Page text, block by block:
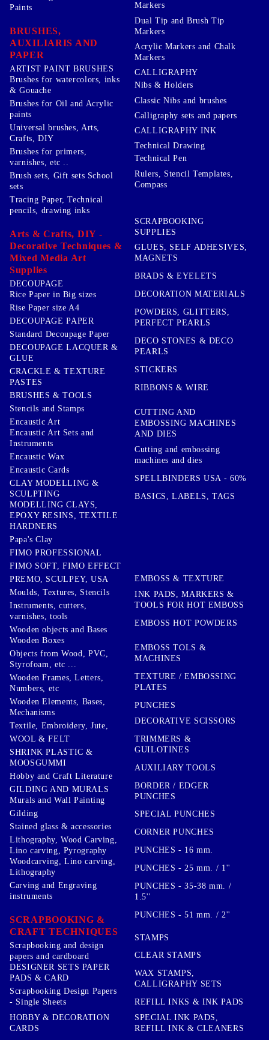
Paints
BRUSHES,
AUXILIARIS AND
PAPER
ARTIST PAINT BRUSHES
Brushes for watercolors, inks
& Gouache
Brushes for Oil and Acrylic
paints
Universal brushes, Arts,
Crafts, DIY
Brushes for primers,
varnishes, etc ..
Brush sets, Gift sets School
sets
Markers
Dual Tip and Brush Tip
Markers
Acrylic Markers and Chalk
Markers
CALLIGRAPHY
Nibs & Holders
Classic Nibs and brushes
Calligraphy sets and papers
CALLIGRAPHY INK
Technical Drawing
Technical Pen
Rulers, Stencil Templates,
Compass
Tracing Paper, Technical
pencils, drawing inks
Arts & Crafts, DIY -
Decorative Techniques &
Mixed Media Art
Supplies
DECOUPAGE
Rice Paper in Big sizes
Rise Paper size A4
DECOUPAGE PAPER
Standard Decoupage Paper
DECOUPAGE LACQUER &
GLUE
CRACKLE & TEXTURE
PASTES
BRUSHES & TOOLS
Stencils and Stamps
Encaustic Art
Encaustic Art Sets and
Instruments
Encaustic Wax
Encaustic Cards
CLAY MODELLING &
SCULPTING
MODELLING CLAYS,
EPOXY RESINS, TEXTILE
HARDNERS
Papa's Clay
FIMO PROFESSIONAL
FIMO SOFT, FIMO EFFECT
PREMO, SCULPEY, USA
Moulds, Textures, Stencils
Instruments, cutters,
varnishes, tools
Wooden objects and Bases
Wooden Boxes
Objects from Wood, PVC,
Styrofoam, etc ...
Wooden Frames, Letters,
Numbers, etc
Wooden Elements, Bases,
Mechanisms
Textile, Embroidery, Jute,
WOOL & FELT
SHRINK PLASTIC &
MOOSGUMMI
Hobby and Craft Literature
GILDING AND MURALS
Murals and Wall Painting
Gilding
Stained glass & accessories
Lithography, Wood Carving,
Lino carving, Pyrography
Woodcarving, Lino carving,
Lithography
Carving and Engraving
instruments
SCRAPBOOKING &
CRAFT TECHNIQUES
Scrapbooking and design
papers and cardboard
DESIGNER SETS PAPER
PADS & CARD
Scrapbooking Design Papers
- Single Sheets
HOBBY & DECORATION
CARDS
SCRAPBOOKING
SUPPLIES
GLUES, SELF ADHESIVES,
MAGNETS
BRADS & EYELETS
DECORATION MATERIALS
POWDERS, GLITTERS,
PERFECT PEARLS
DECO STONES & DECO
PEARLS
STICKERS
RIBBONS & WIRE
CUTTING AND
EMBOSSING MACHINES
AND DIES
Cutting and embossing
machines and dies
SPELLBINDERS USA - 60%
BASICS, LABELS, TAGS
EMBOSS & TEXTURE
INK PADS, MARKERS &
TOOLS FOR HOT EMBOSS
EMBOSS HOT POWDERS
EMBOSS TOLS &
MACHINES
TEXTURE / EMBOSSING
PLATES
PUNCHES
DECORATIVE SCISSORS
TRIMMERS &
GUILOTINES
AUXILIARY TOOLS
BORDER / EDGER
PUNCHES
SPECIAL PUNCHES
CORNER PUNCHES
PUNCHES - 16 mm.
PUNCHES - 25 mm. / 1''
PUNCHES - 35-38 mm. /
1.5''
PUNCHES - 51 mm. / 2''
STAMPS
CLEAR STAMPS
WAX STAMPS,
CALLIGRAPHY SETS
REFILL INKS & INK PADS
SPECIAL INK PADS,
REFILL INK & CLEANERS